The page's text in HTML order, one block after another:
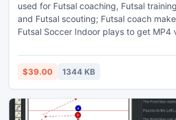
used for Futsal coaching, Futsal
and Futsal scouting; Futsal coach
Futsal Soccer Indoor plays to get MP4
court and its properties add/delete
notes, copy/paste drill picture, web
$39.00 1344 KB